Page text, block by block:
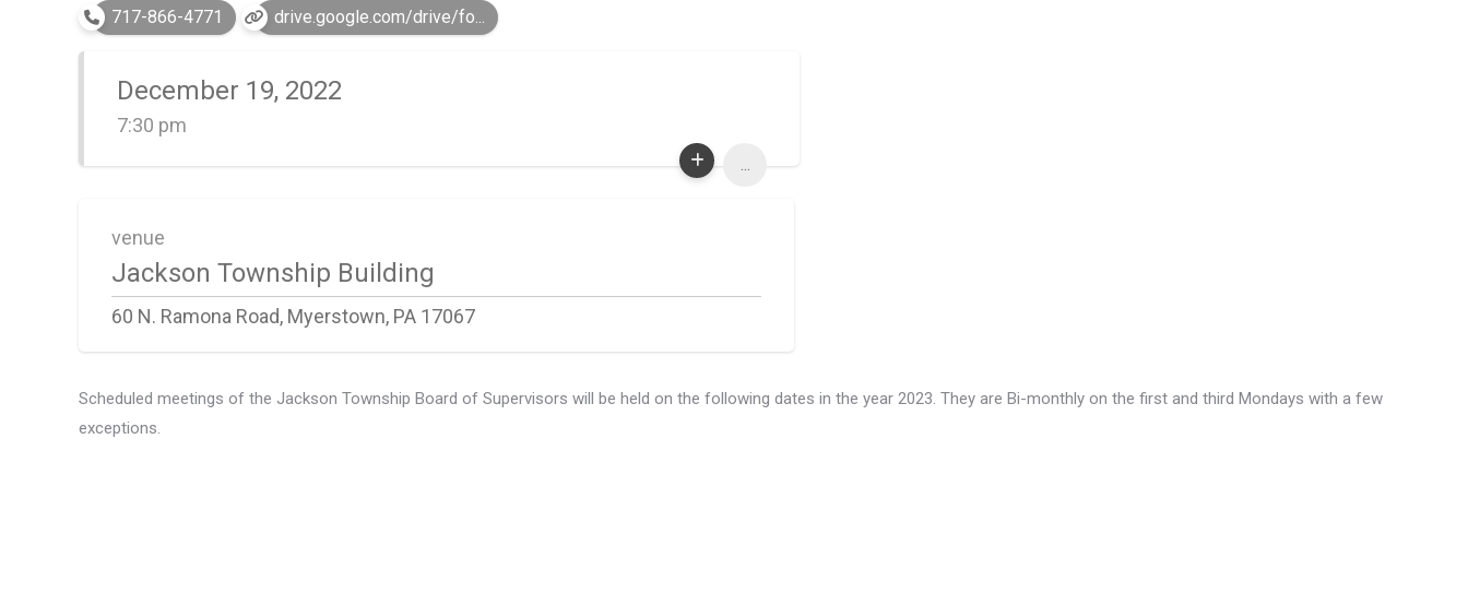
717-866-4771 drive.google.com/drive/fo...
December 19, 2022
7:30 pm
...
venue
Jackson Township Building
60 N. Ramona Road, Myerstown, PA 17067
Scheduled meetings of the Jackson Township Board of Supervisors will be held on the following dates in the year 2023. They are Bi-monthly on the first and third Mondays with a few
exceptions.